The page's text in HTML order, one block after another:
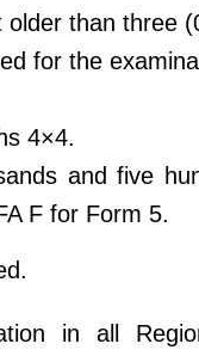
than three
for the
4×4.
and five
F for Form 5.
in all